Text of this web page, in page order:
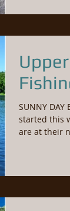
SUNNY DAY
started this
are at their